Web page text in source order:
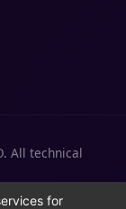
All technical
| Cookies
for